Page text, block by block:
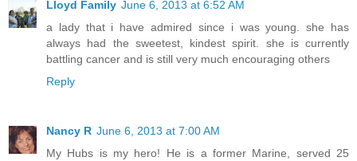
Lloyd Family June 6, 2013 at 6:52 AM
a lady that i have admired since i was young. she has
always had the sweetest, kindest spirit. she is currently
battling cancer and is still very much encouraging others
Reply
Nancy R June 6, 2013 at 7:00 AM
My Hubs is my hero! He is a former Marine, served 25